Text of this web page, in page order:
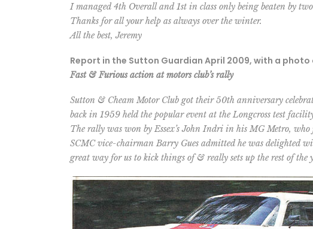
I managed 4th Overall and 1st in class only being beaten by
Thanks for all your help as always over the winter.
All the best, Jeremy
Report in the Sutton Guardian April 2009, with a photo
Fast & Furious action at motors club’s rally
Sutton & Cheam Motor Club got their 50th anniversary
back in 1959 held the popular event at the Longcross test
The rally was won by Essex’s John Indri in his MG Metro,
SCMC vice-chairman Barry Gues admitted he was delighted
great way for us to kick things of & really sets up the rest of the